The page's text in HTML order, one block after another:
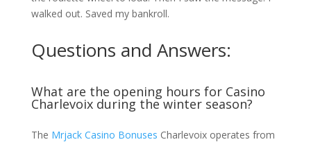
walked out. Saved my bankroll.
Questions and Answers:
What are the opening hours for Casino
Charlevoix during the winter season?
The Mrjack Casino Bonuses Charlevoix operates from